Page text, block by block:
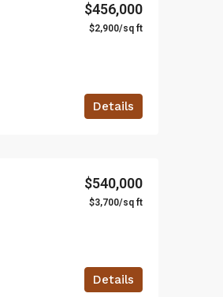
$456,000
$2,900/sq ft
Details
$540,000
$3,700/sq ft
Details